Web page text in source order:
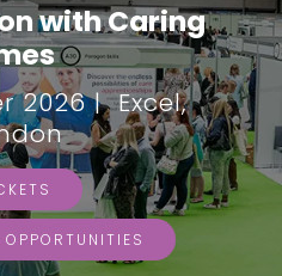
with Caring
2026 | Excel,